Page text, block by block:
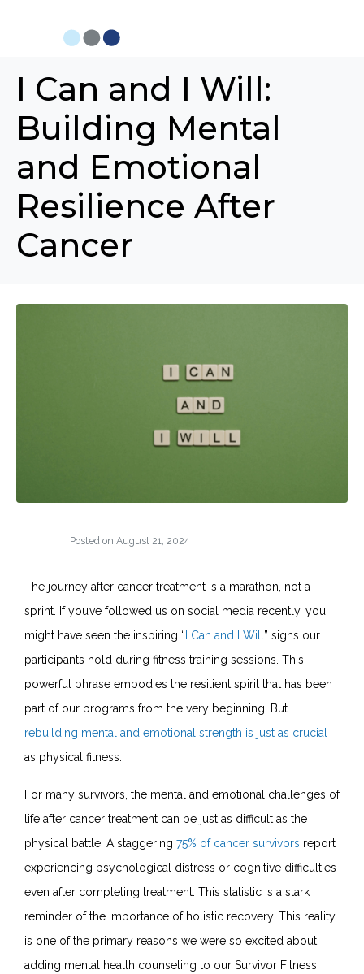
I Can and I Will:
Building Mental
and Emotional
Resilience After
Cancer
Posted on August 21, 2024
The journey after cancer treatment is a marathon, not a
sprint. If you’ve followed us on social media recently, you
might have seen the inspiring “ I Can and I Will ” signs our
participants hold during fitness training sessions. This
powerful phrase embodies the resilient spirit that has been
part of our programs from the very beginning. But
rebuilding mental and emotional strength is just as crucial
as physical fitness.
For many survivors, the mental and emotional challenges of
life after cancer treatment can be just as difficult as the
physical battle. A staggering 75% of cancer survivors report
experiencing psychological distress or cognitive difficulties
even after completing treatment. This statistic is a stark
reminder of the importance of holistic recovery. This reality
is one of the primary reasons we were so excited about
adding mental health counseling to our Survivor Fitness